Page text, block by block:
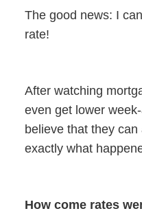
The good news: I
rate!
After watching
even get lower
believe that they
exactly what
How come rates